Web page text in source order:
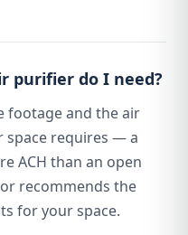
purifier do I need?
footage and the air
space requires — a
ACH than an open
recommends the
for your space.